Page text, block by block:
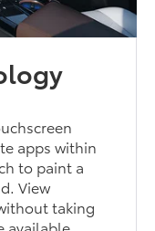
apps within
to paint a
View
taking
available